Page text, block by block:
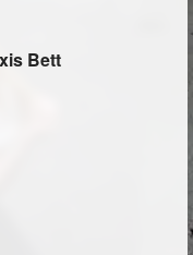
Bett